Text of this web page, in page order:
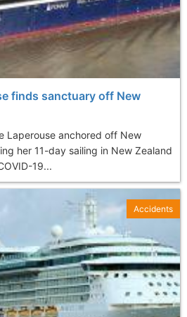
finds sanctuary off New
Laperouse anchored off New
her 11-day sailing in New Zealand
19...
Accidents